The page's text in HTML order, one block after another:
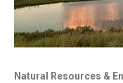
Natural Resources &